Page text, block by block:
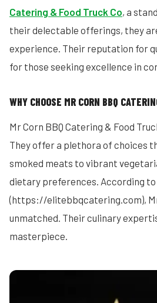
Catering & Food Truck Co, a
their delectable offerings, they
experience. Their reputation for
for those seeking excellence in
WHY CHOOSE MR CORN BBQ
Mr Corn BBQ Catering & Food
They offer a plethora of choices
smoked meats to vibrant
dietary preferences. According
(https://elitebbqcatering.com),
unmatched. Their culinary
masterpiece.